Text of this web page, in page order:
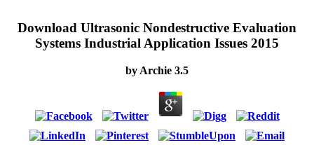
Download Ultrasonic Nondestructive Evaluation
Systems Industrial Application Issues 2015
by Archie 3.5